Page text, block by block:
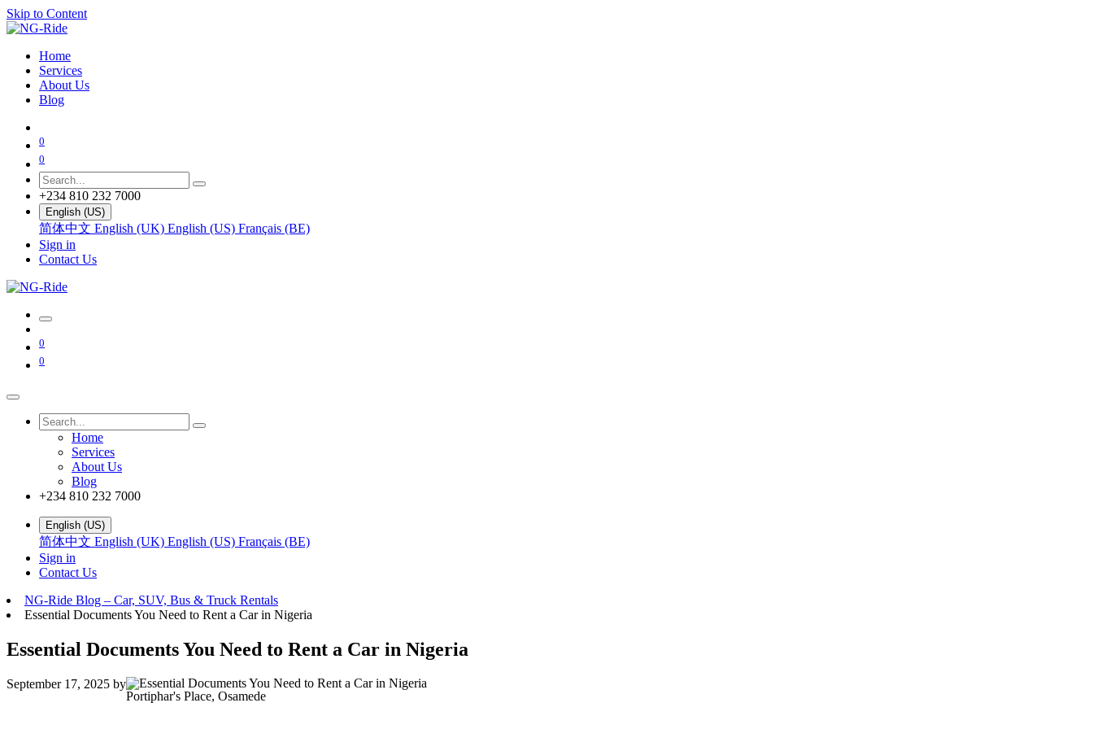
Skip to Content
Home
Services
About Us
Blog
0
0
+234 810 232 7000
English (US)
简体中文 English (UK) English (US) Français (BE)
Sign in
Contact Us
0
0
Home
Services
About Us
Blog
+234 810 232 7000
English (US)
简体中文 English (UK) English (US) Français (BE)
Sign in
Contact Us
NG-Ride Blog – Car, SUV, Bus & Truck Rentals
Essential Documents You Need to Rent a Car in Nigeria
Essential Documents You Need to Rent a Car in Nigeria
September 17, 2025 by
Portiphar's Place, Osamede